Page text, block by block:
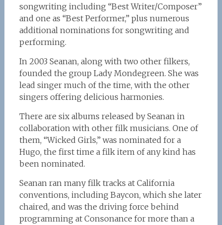
songwriting including “Best Writer/Composer”
and one as “Best Performer,” plus numerous
additional nominations for songwriting and
performing.
In 2003 Seanan, along with two other filkers,
founded the group Lady Mondegreen. She was
lead singer much of the time, with the other
singers offering delicious harmonies.
There are six albums released by Seanan in
collaboration with other filk musicians. One of
them, “Wicked Girls,” was nominated for a
Hugo, the first time a filk item of any kind has
been nominated.
Seanan ran many filk tracks at California
conventions, including Baycon, which she later
chaired, and was the driving force behind
programming at Consonance for more than a